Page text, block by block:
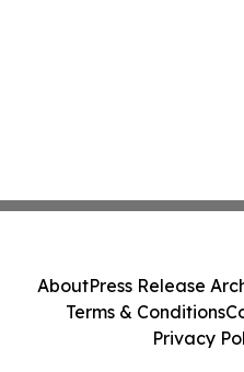
AboutPress Release
Terms & Conditions
Privacy